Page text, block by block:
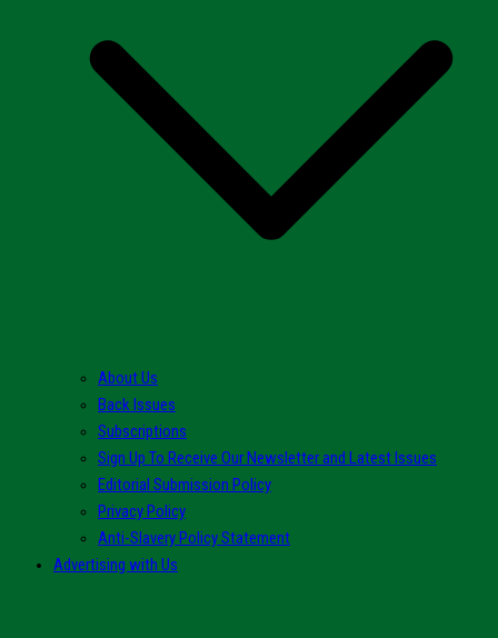
About Us
Back Issues
Subscriptions
Sign Up To Receive Our Newsletter and Latest Issues
Editorial Submission Policy
Privacy Policy
Anti-Slavery Policy Statement
Advertising with Us